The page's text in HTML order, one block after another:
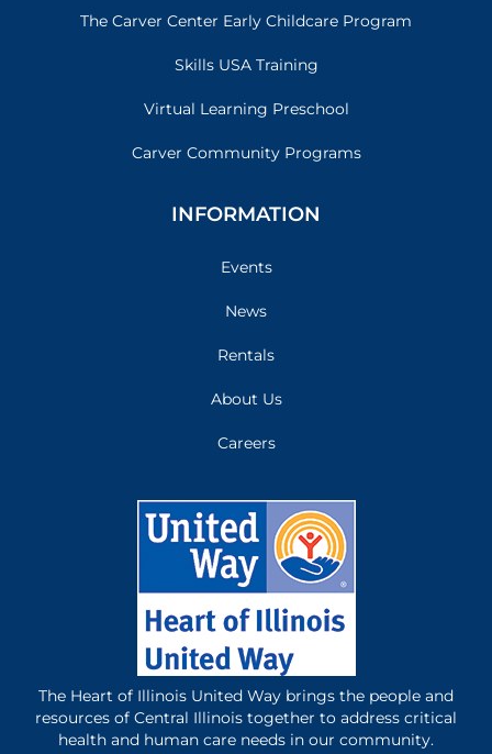
The Carver Center Early Childcare Program
Skills USA Training
Virtual Learning Preschool
Carver Community Programs
INFORMATION
Events
News
Rentals
About Us
Careers
The Heart of Illinois United Way brings the people and
resources of Central Illinois together to address critical
health and human care needs in our community.